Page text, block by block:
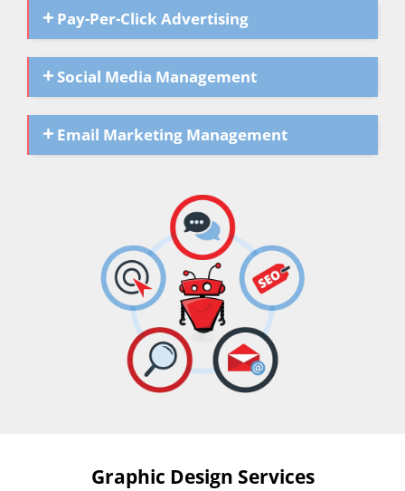
Pay-Per-Click Advertising
Social Media Management
Email Marketing Management
Graphic Design Services